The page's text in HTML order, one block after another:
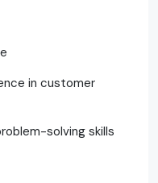
in customer
solving skills